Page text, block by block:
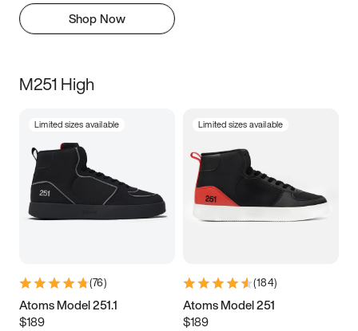
Shop Now
M251 High
Limited sizes available
(76)
Atoms Model 251.1
$189
Limited sizes available
(184)
Atoms Model 251
$189